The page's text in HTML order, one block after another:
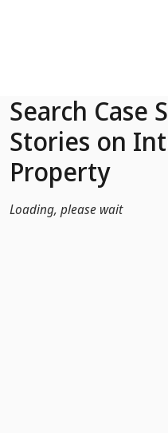
Search Case
Stories on
Property
Loading, please wait